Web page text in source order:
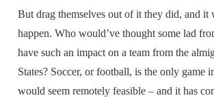
But drag themselves out of it they did, and it
happen. Who would’ve thought some lad
have such an impact on a team from the
States? Soccer, or football, is the only game
would seem remotely feasible – and it has